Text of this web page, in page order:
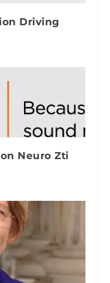
Driving
Neuro Zti